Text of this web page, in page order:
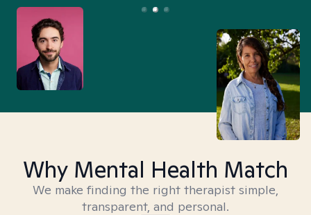
Why Mental Health Match
We make finding the right therapist simple,
transparent, and personal.